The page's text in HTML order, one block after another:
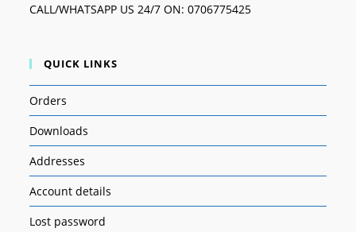
CALL/WHATSAPP US 24/7 ON: 0706775425
QUICK LINKS
Orders
Downloads
Addresses
Account details
Lost password